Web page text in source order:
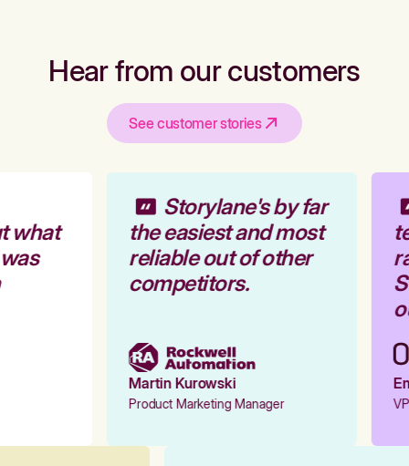
Hear from our customers
See customer stories
what
Storylane's by far
the easiest and most
reliable out of other
competitors.
Martin Kurowski
Product Marketing Manager